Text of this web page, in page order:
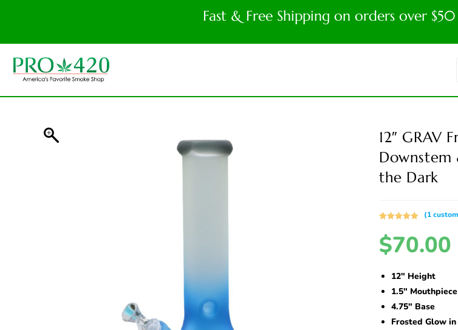
Fast & Free Shipping on orders over $50
12″ GRAV
Downstem
the Dark
out of 5
based on
rating
(1
$70.00
12″ Height
1.5″ Mouthpiece
4.75″ Base
Frosted Glow